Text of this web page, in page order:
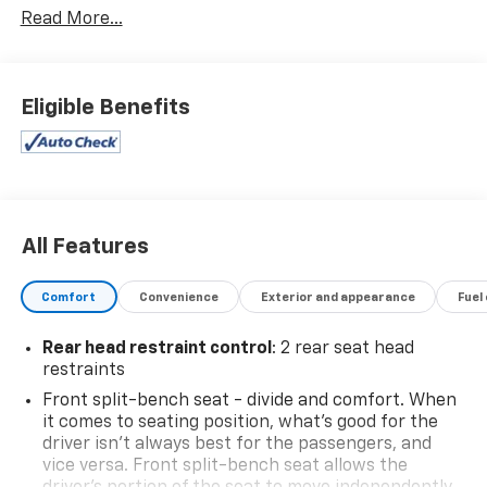
- 4WD
- Keyless Entry
- WHEELS, 20 X 9 (50.8 CM X 22.9 CM) PAINTED
ALUMINUM with machine face and Grazen Painted
- Trailering Package
- Dual-Zone Automatic Climate Control
- 120-Volt Interior Power Outlet
- All-Star Edition
- Keyless Open & Start
- 10-Way Power Driver Seat w/Lumbar
- Heated Driver & Front Outboard Passenger Seats
- Hitch Guidance
Read More...
Eligible Benefits
All Features
Comfort Convenience Exterior and appearance
Rear head restraint control : 2 rear seat head
restraints
Front split-bench seat - divide and comfort. When
it comes to seating position, what’s good for the
driver isn’t always best for the passengers, and
vice versa. Front split-bench seat allows the